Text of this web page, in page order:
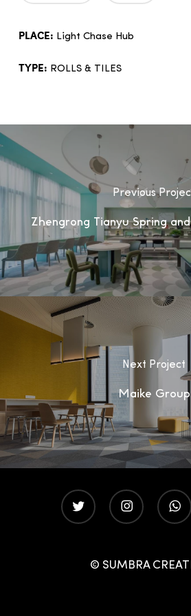
PLACE: Light Chase Hub
TYPE: ROLLS & TILES
Previous
Zhengrong Tianyu Spring
Next Project
Maike Group
twitter instagram
© SUMBRA